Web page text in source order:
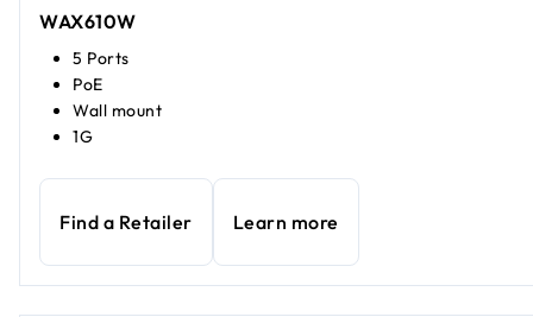
WAX610W
5 Ports
PoE
Wall mount
1G
Find a Retailer Learn more